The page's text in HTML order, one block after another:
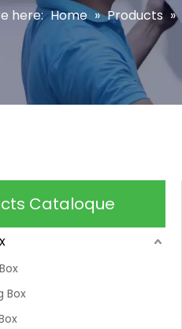
here: Home » Products »
Cataloque
Box